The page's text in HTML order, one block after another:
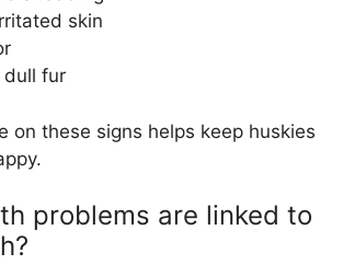
skin
dull fur
on these signs helps keep huskies
problems are linked to